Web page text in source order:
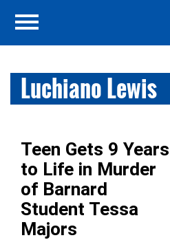
Luchiano Lewis
Teen Gets 9 Years
to Life in Murder
of Barnard
Student Tessa
Majors